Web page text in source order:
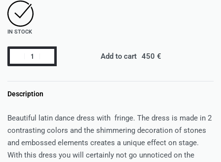
IN STOCK
Add to cart
Description
Beautiful latin dance dress with fringe. The dress is made in 2
contrasting colors and the shimmering decoration of stones
and embossed elements creates a unique effect on stage.
With this dress you will certainly not go unnoticed on the